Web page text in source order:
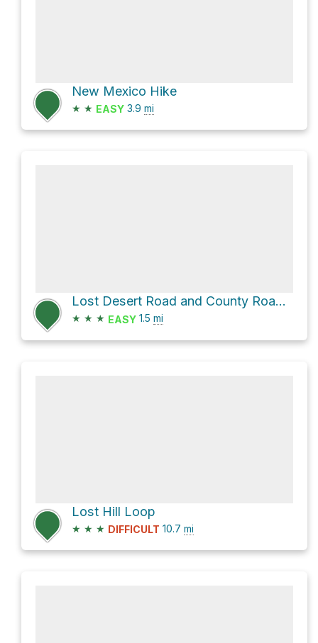
New Mexico Hike
★ ★ EASY 3.9 mi
Lost Desert Road and County Road B031
★ ★ ★ EASY 1.5 mi
Lost Hill Loop
★ ★ ★ DIFFICULT 10.7 mi